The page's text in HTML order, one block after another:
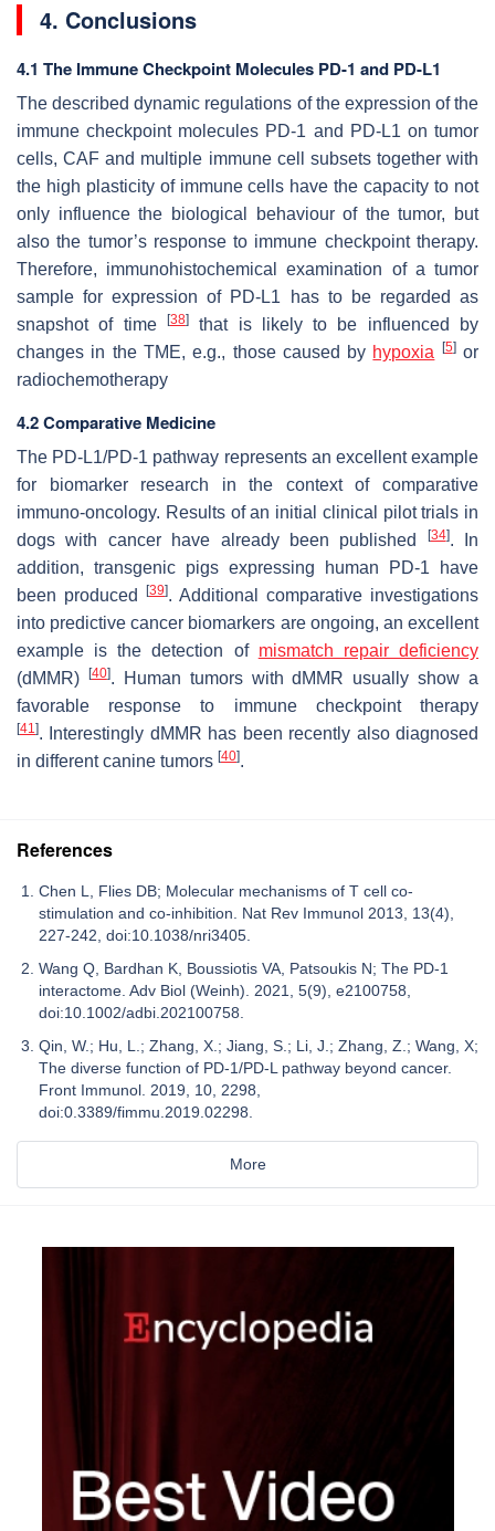
4. Conclusions
4.1 The Immune Checkpoint Molecules PD-1 and PD-L1
The described dynamic regulations of the expression of the
immune checkpoint molecules PD-1 and PD-L1 on tumor
cells, CAF and multiple immune cell subsets together with
the high plasticity of immune cells have the capacity to not
only influence the biological behaviour of the tumor, but
also the tumor’s response to immune checkpoint therapy.
Therefore, immunohistochemical examination of a tumor
sample for expression of PD-L1 has to be regarded as
snapshot of time
[38]that is likely to be influenced by
changes in the TME, e.g., those caused by hypoxia [5]or
radiochemotherapy
4.2 Comparative Medicine
The PD-L1/PD-1 pathway represents an excellent example
for biomarker research in the context of comparative
immuno-oncology. Results of an initial clinical pilot trials in
dogs with cancer have already been published
[34]. In
addition, transgenic pigs expressing human PD-1 have
been produced
[39]. Additional comparative investigations
into predictive cancer biomarkers are ongoing, an excellent
example is the detection of mismatch repair deficiency
(dMMR) [40]. Human tumors with dMMR usually show a
favorable response to immune checkpoint therapy
[41 ]. Interestingly dMMR has been recently also diagnosed
in different canine tumors [40].
References
Chen L, Flies DB; Molecular mechanisms of T cell co-
stimulation and co-inhibition. Nat Rev Immunol 2013, 13(4),
227-242, doi:10.1038/nri3405.
Wang Q, Bardhan K, Boussiotis VA, Patsoukis N; The PD-1
interactome. Adv Biol (Weinh). 2021, 5(9), e2100758,
doi:10.1002/adbi.202100758.
Qin, W.; Hu, L.; Zhang, X.; Jiang, S.; Li, J.; Zhang, Z.; Wang, X;
The diverse function of PD-1/PD-L pathway beyond cancer.
Front Immunol. 2019, 10, 2298,
doi:0.3389/fimmu.2019.02298.
More